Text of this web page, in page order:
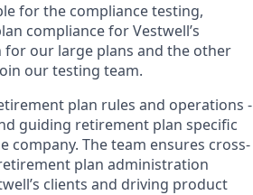
for the compliance testing,
compliance for Vestwell’s
our large plans and the other
our testing team.
plan rules and operations -
guiding retirement plan specific
The team ensures cross-
plan administration
clients and driving product